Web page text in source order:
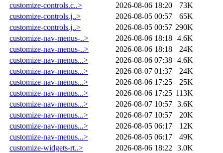
customize-controls.c..>
2026-08-06 18:20
73K
customize-controls.j..>
2026-08-05 00:57
65K
customize-controls.j..>
2026-08-05 00:57 290K
customize-nav-menus-..>
2026-08-06 18:18 4.6K
customize-nav-menus-..>
2026-08-06 18:18
24K
customize-nav-menus...>
2026-08-06 07:38 4.6K
customize-nav-menus...>
2026-08-07 01:37
24K
customize-nav-menus...>
2026-08-06 17:25
25K
customize-nav-menus...>
2026-08-06 17:25 113K
customize-nav-menus...>
2026-08-07 10:57 3.6K
customize-nav-menus...>
2026-08-07 10:57
20K
customize-nav-menus...>
2026-08-05 06:17
12K
customize-nav-menus...>
2026-08-05 06:17
49K
customize-widgets-rt..>
2026-08-06 18:22 3.0K